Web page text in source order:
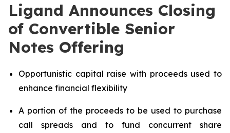
Ligand Announces Closing
of Convertible Senior
Notes Offering
Opportunistic capital raise with proceeds used to
enhance financial flexibility
A portion of the proceeds to be used to purchase
call spreads and to fund concurrent share